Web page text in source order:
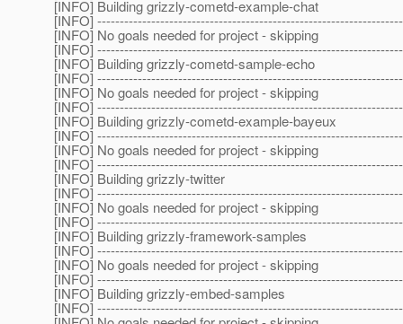
[INFO] Building grizzly-cometd-example-chat
[INFO]
[INFO] No goals needed for project - skipping
[INFO]
[INFO] Building grizzly-cometd-sample-echo
[INFO]
[INFO] No goals needed for project - skipping
[INFO]
[INFO] Building grizzly-cometd-example-bayeux
[INFO]
[INFO] No goals needed for project - skipping
[INFO]
[INFO] Building grizzly-twitter
[INFO]
[INFO] No goals needed for project - skipping
[INFO]
[INFO] Building grizzly-framework-samples
[INFO]
[INFO] No goals needed for project - skipping
[INFO]
[INFO] Building grizzly-embed-samples
[INFO]